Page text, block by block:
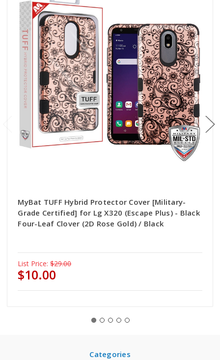
MyBat TUFF Hybrid Protector Cover [Military-
Grade Certified] for Lg X320 (Escape Plus) - Black
Four-Leaf Clover (2D Rose Gold) / Black
List Price: $29.00
$10.00
Categories